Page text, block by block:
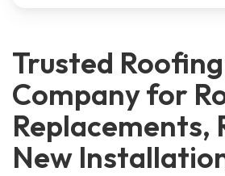
Trusted Roofing
Company for
Replacements,
New